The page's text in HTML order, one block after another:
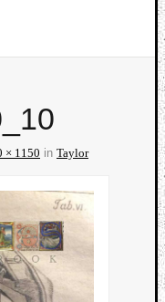
× 1150 in Taylor